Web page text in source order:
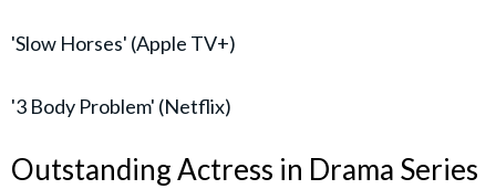
'Slow Horses' (Apple TV+)
'3 Body Problem' (Netflix)
Outstanding Actress in Drama Series